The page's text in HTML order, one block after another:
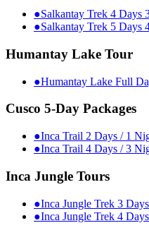
●Salkantay Trek 4 Days
●Salkantay Trek 5 Days
Humantay Lake Tour
●Humantay Lake Full
Cusco 5-Day Packages
●Inca Trail 2 Days / 1
●Inca Trail 4 Days / 3
Inca Jungle Tours
●Inca Jungle Trek 3
●Inca Jungle Trek 4